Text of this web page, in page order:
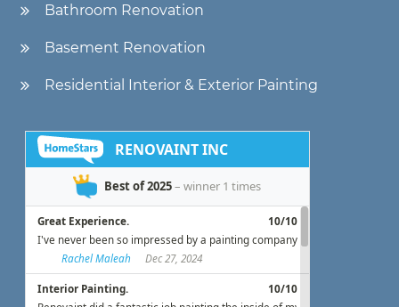
Bathroom Renovation
Basement Renovation
Residential Interior & Exterior Painting